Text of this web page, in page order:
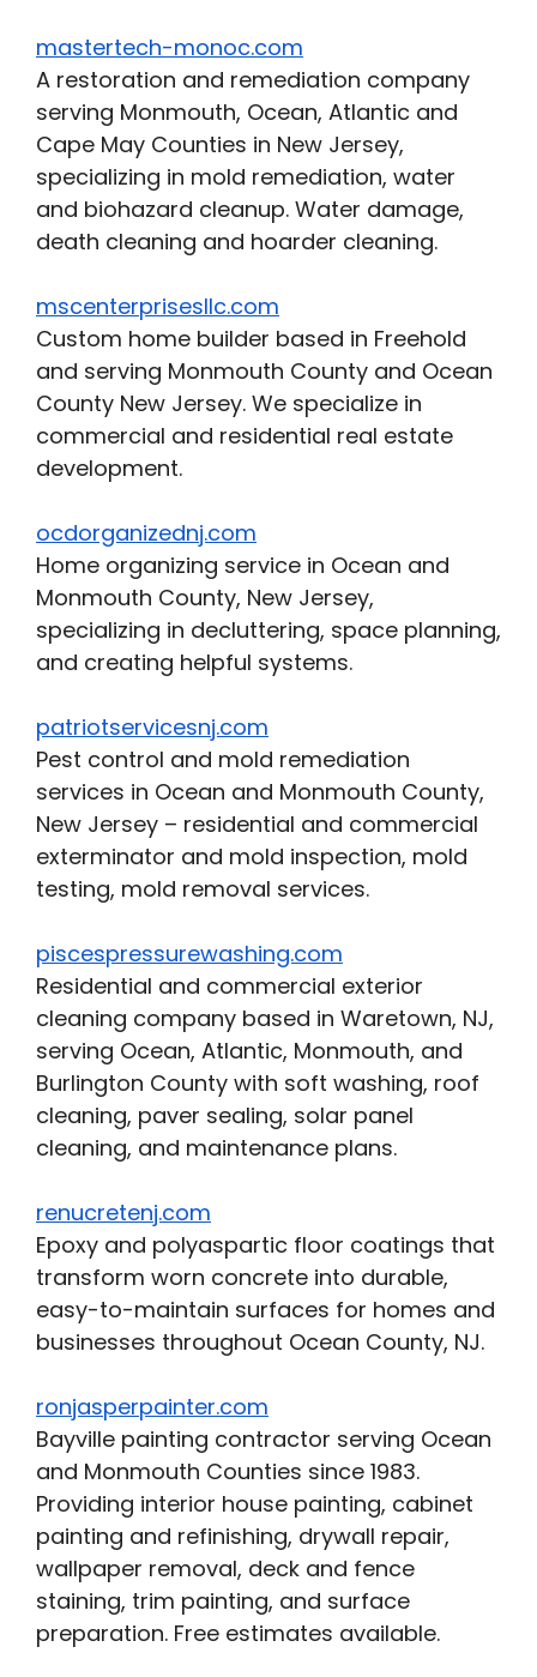
mastertech-monoc.com
A restoration and remediation company
serving Monmouth, Ocean, Atlantic and
Cape May Counties in New Jersey,
specializing in mold remediation, water
and biohazard cleanup. Water damage,
death cleaning and hoarder cleaning.
mscenterprisesllc.com
Custom home builder based in Freehold
and serving Monmouth County and Ocean
County New Jersey. We specialize in
commercial and residential real estate
development.
ocdorganizednj.com
Home organizing service in Ocean and
Monmouth County, New Jersey,
specializing in decluttering, space planning,
and creating helpful systems.
patriotservicesnj.com
Pest control and mold remediation
services in Ocean and Monmouth County,
New Jersey – residential and commercial
exterminator and mold inspection, mold
testing, mold removal services.
piscespressurewashing.com
Residential and commercial exterior
cleaning company based in Waretown, NJ,
serving Ocean, Atlantic, Monmouth, and
Burlington County with soft washing, roof
cleaning, paver sealing, solar panel
cleaning, and maintenance plans.
renucretenj.com
Epoxy and polyaspartic floor coatings that
transform worn concrete into durable,
easy-to-maintain surfaces for homes and
businesses throughout Ocean County, NJ.
ronjasperpainter.com
Bayville painting contractor serving Ocean
and Monmouth Counties since 1983.
Providing interior house painting, cabinet
painting and refinishing, drywall repair,
wallpaper removal, deck and fence
staining, trim painting, and surface
preparation. Free estimates available.